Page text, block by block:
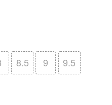
8.5 9
9.5